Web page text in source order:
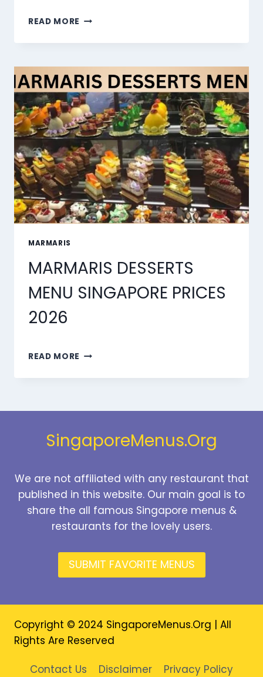
READ MORE THE
BEST
LIP
SYNC
TOOLS
OF
2026
MARMARIS
MARMARIS DESSERTS
MENU SINGAPORE PRICES
2026
READ MORE MARMARIS
MENU
SingaporeMenus.Org
We are not affiliated with any restaurant that
published in this website. Our main goal is to
share the all famous Singapore menus &
restaurants for the lovely users.
SUBMIT FAVORITE MENUS
Copyright © 2024 SingaporeMenus.Org | All
Rights Are Reserved
Contact Us Disclaimer Privacy Policy